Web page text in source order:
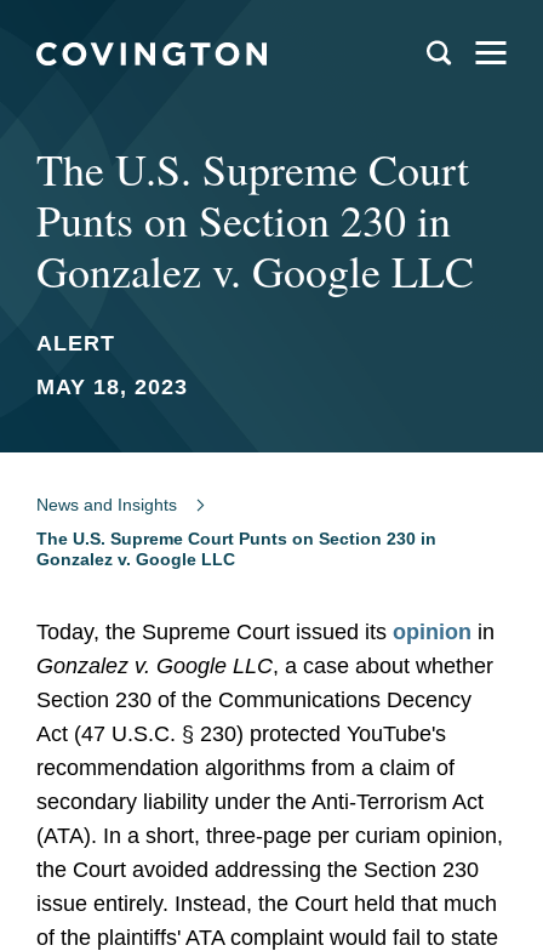
The U.S. Supreme Court
Punts on Section 230 in
Gonzalez v. Google LLC
ALERT
MAY 18, 2023
News and Insights
The U.S. Supreme Court Punts on Section 230 in
Gonzalez v. Google LLC
Today, the Supreme Court issued its opinion in
Gonzalez v. Google LLC, a case about whether
Section 230 of the Communications Decency
Act (47 U.S.C. § 230) protected YouTube's
recommendation algorithms from a claim of
secondary liability under the Anti-Terrorism Act
(ATA). In a short, three-page per curiam opinion,
the Court avoided addressing the Section 230
issue entirely. Instead, the Court held that much
of the plaintiffs' ATA complaint would fail to state